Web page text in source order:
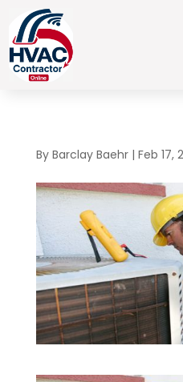
By Barclay Baehr| Feb 17,